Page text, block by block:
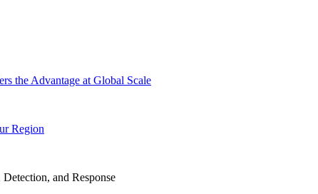
the Advantage at Global Scale
Region
and Response